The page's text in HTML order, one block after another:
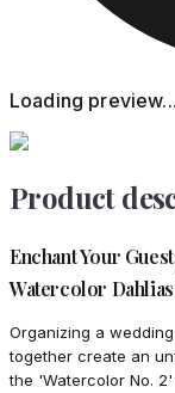
Loading preview...
Product
Enchant Your
Watercolor
Organizing a
together create an
the 'Watercolor No.